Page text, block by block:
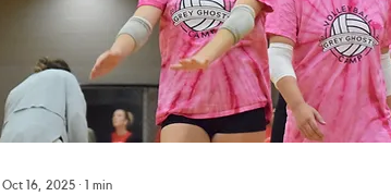
Oct 16, 2025 ∙ 1 min